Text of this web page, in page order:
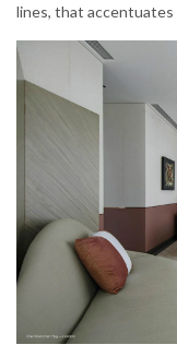
lines, that